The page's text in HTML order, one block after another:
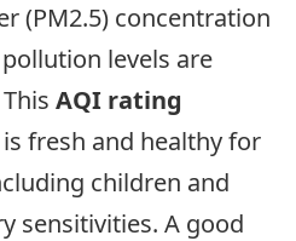
(PM2.5) concentration
levels are
AQI rating
fresh and healthy for
children and
sensitivities. A good